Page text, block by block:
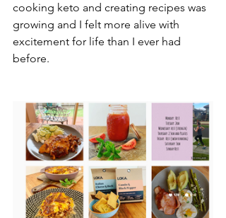
cooking keto and creating recipes was
growing and I felt more alive with
excitement for life than I ever had
before.